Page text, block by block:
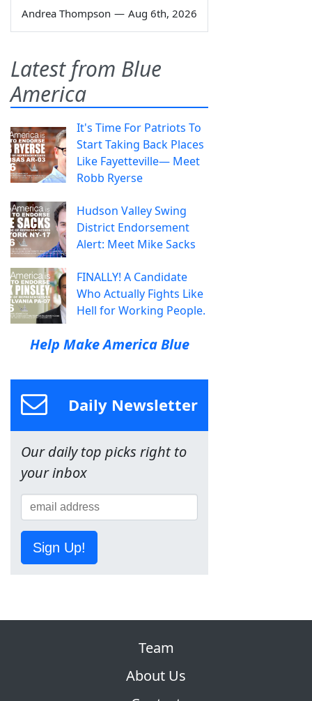
Andrea Thompson — Aug 6th, 2026
Latest from Blue
America
It's Time For Patriots To
Start Taking Back Places
Like Fayetteville— Meet
Robb Ryerse
Hudson Valley Swing
District Endorsement
Alert: Meet Mike Sacks
FINALLY! A Candidate
Who Actually Fights Like
Hell for Working People.
Help Make America Blue
Daily Newsletter
Our daily top picks right to
your inbox
Sign Up!
Team
About Us